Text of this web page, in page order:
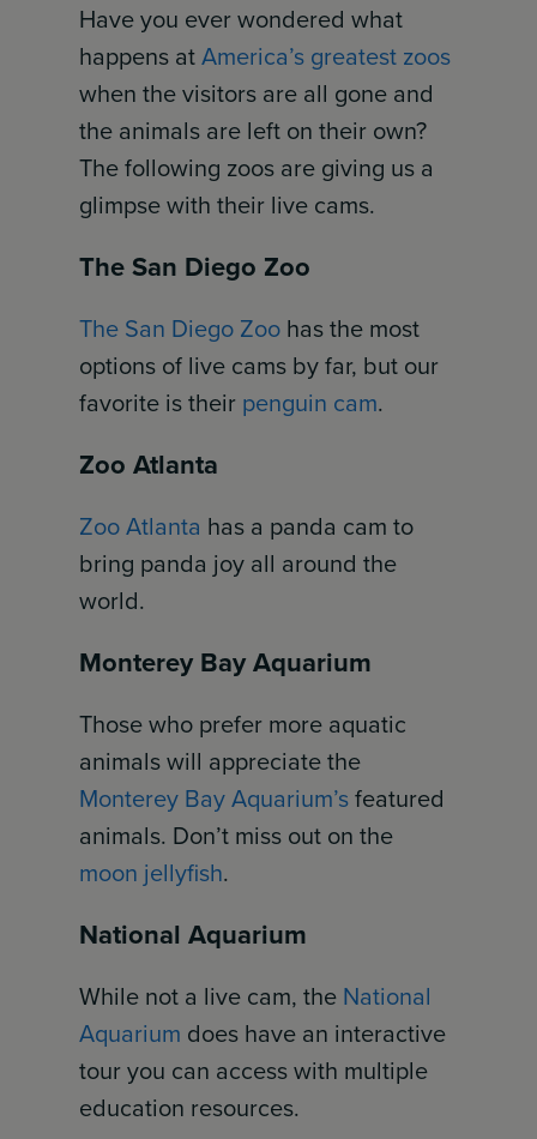
Have you ever wondered what
happens atAmerica’s greatest zoos
when the visitors are all gone and
the animals are left on their own?
The following zoos are giving us a
glimpse with their live cams.
The San Diego Zoo
The San Diego Zoo has the most
options of live cams by far, but our
favorite is their penguin cam.
Zoo Atlanta
Zoo Atlanta has a panda cam to
bring panda joy all around the
world.
Monterey Bay Aquarium
Those who prefer more aquatic
animals will appreciate the
Monterey Bay Aquarium’sfeatured
animals. Don’t miss out on the
moon jellyfish.
National Aquarium
While not a live cam, the National
Aquarium does have an interactive
tour you can access with multiple
education resources.